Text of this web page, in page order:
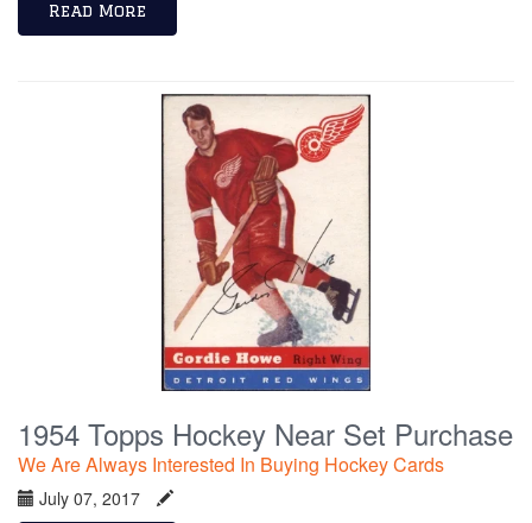
Read More
1954 Topps Hockey Near Set Purchase
We Are Always Interested In Buying Hockey Cards
July 07, 2017